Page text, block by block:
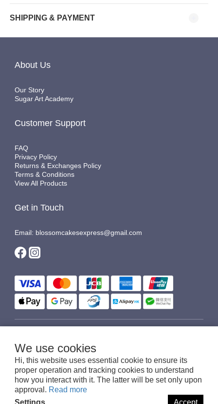
We use cookies
Hi, this website uses essential cookie to ensure its
proper operation and tracking cookies to understand
how you interact with it. The latter will be set only upon
approval. Read more
Settings
Accept
SHIPPING & PAYMENT
About Us
Our Story
Sugar Art Academy
Customer Support
FAQ
Privacy Policy
Returns & Exchanges Policy
Terms & Conditions
View All Products
Get in Touch
Email: blossomcakesexpress@gmail.com
© 2016-2026 Blossom Cakes Express